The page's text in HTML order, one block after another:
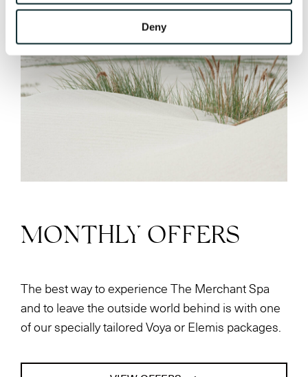
Deny
MONTHLY OFFERS
The best way to experience The Merchant Spa
and to leave the outside world behind is with one
of our specially tailored Voya or Elemis packages.